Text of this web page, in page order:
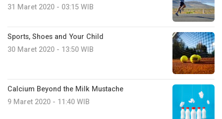
31 Maret 2020 - 03:15 WIB
Sports, Shoes and Your Child
30 Maret 2020 - 13:50 WIB
Calcium Beyond the Milk Mustache
9 Maret 2020 - 11:40 WIB